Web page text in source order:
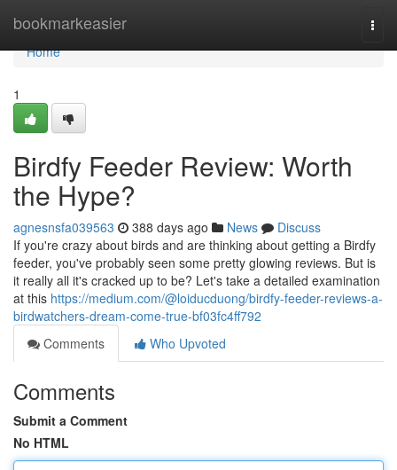
bookmarkeasier
Home
Home
1
Birdfy Feeder Review: Worth
the Hype?
agnesnsfa039563 388 days ago News
Discuss
If you're crazy about birds and are thinking about getting a Birdfy
feeder, you've probably seen some pretty glowing reviews. But is
it really all it's cracked up to be? Let's take a detailed examination
at this https://medium.com/@loiducduong/birdfy-feeder-reviews-a-
birdwatchers-dream-come-true-bf03fc4ff792
Comments
Who Upvoted
Comments
Submit a Comment
No HTML